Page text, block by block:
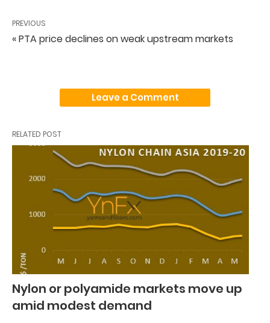
PREVIOUS
« PTA price declines on weak upstream markets
Leave a Comment
RELATED POST
Nylon or polyamide markets move up
amid modest demand